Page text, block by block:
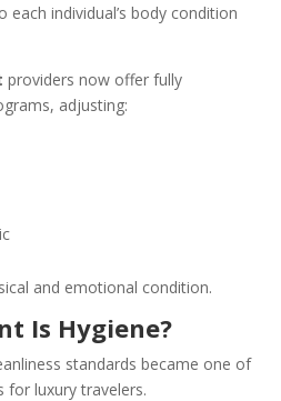
individual’s body condition
providers now offer fully
adjusting:
and emotional condition.
Is Hygiene?
standards became one of
luxury travelers.